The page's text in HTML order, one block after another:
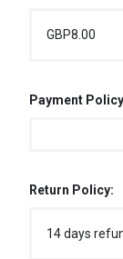
GBP8.00
Payment
Return Policy:
14 days